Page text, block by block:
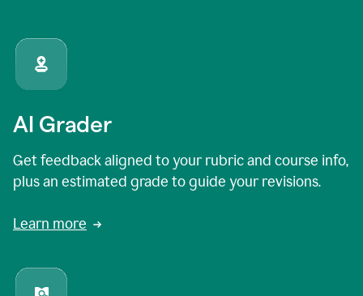
AI Grader
Get feedback aligned to your rubric and course info,
plus an estimated grade to guide your revisions.
Learn more